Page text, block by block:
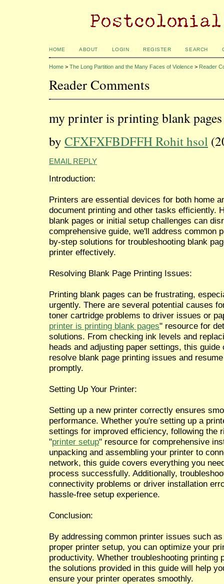
HOME ABOUT LOGIN REGISTER SEARCH
Home > The Long Partition and the Many Faces of Violence > Reader
Reader Comments
my printer is printing blank pages
by CFXFXFBDFFH Rohit hsol
EMAIL REPLY
Introduction:
Printers are essential devices for both home
document printing and other tasks efficiently.
blank pages or initial setup challenges can
comprehensive guide, we'll address common
by-step solutions for troubleshooting blank
printer effectively.
Resolving Blank Page Printing Issues:
Printing blank pages can be frustrating,
urgently. There are several potential causes
toner cartridge problems to driver issues or
printer is printing blank pages" resource for
solutions. From checking ink levels and
heads and adjusting paper settings, this
resolve blank page printing issues and
promptly.
Setting Up Your Printer:
Setting up a new printer correctly ensures
performance. Whether you're setting up a
settings for improved efficiency, following the
"printer setup" resource for comprehensive
unpacking and assembling your printer to
network, this guide covers everything you
process successfully. Additionally,
connectivity problems or driver installation
hassle-free setup experience.
Conclusion:
By addressing common printer issues such
proper printer setup, you can optimize your
productivity. Whether troubleshooting printing
the solutions provided in this guide will help
ensure your printer operates smoothly.